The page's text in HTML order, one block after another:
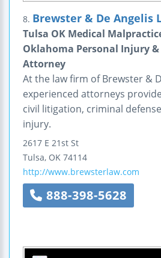
8. Brewster & De Angelis
Tulsa OK Medical
Oklahoma Personal Injury
Attorney
At the law firm of Brewster &
experienced attorneys
civil litigation, criminal
injury.
2617 E 21st St
Tulsa, OK 74114
http://www.brewsterlaw.com
888-398-5628